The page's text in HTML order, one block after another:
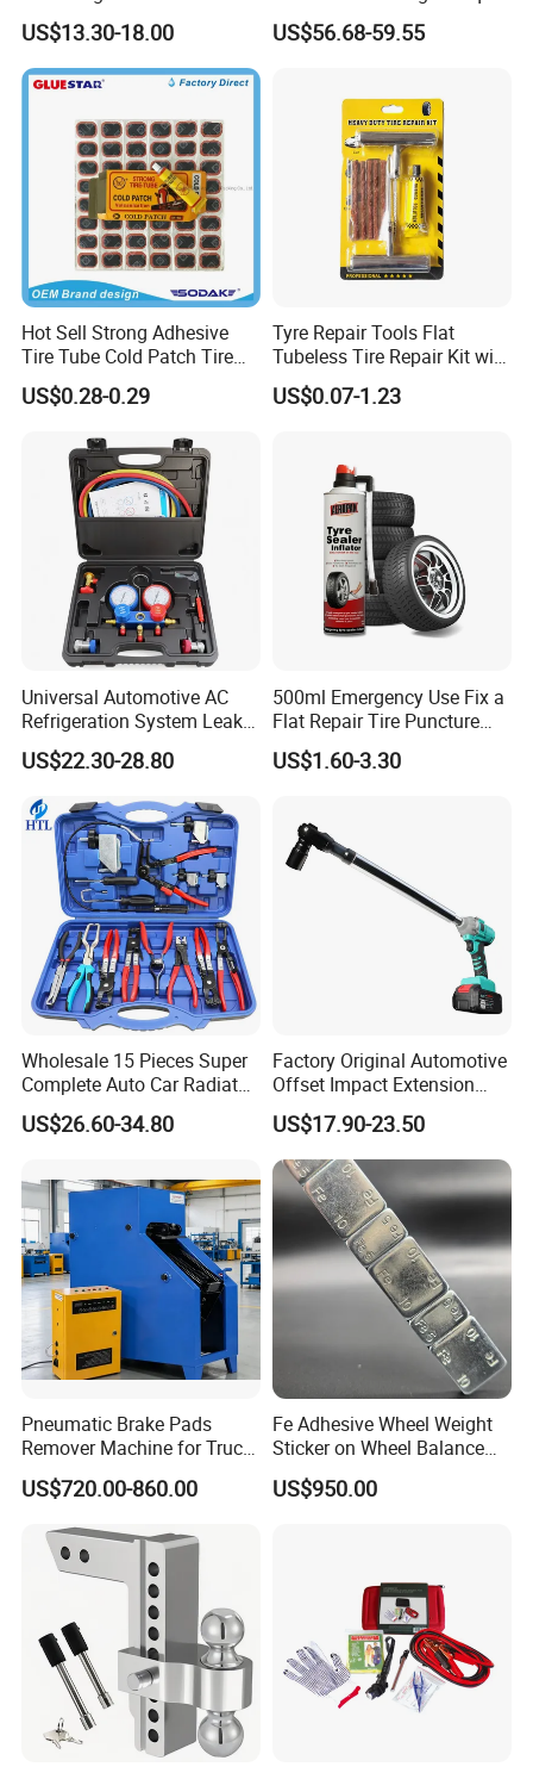
Repair Durable Ramp
US$13.30-18.00
20V Cordless Electric
Impact Wrench for
US$56.68-59.55
Hot Sell Strong Adhesive
Tire Tube Cold Patch Tire
Repair Kit
US$0.28-0.29
Tyre Repair Tools Flat
Tubeless Tire Repair Kit with
Plugs Repair Strings, Repair
Tools, Repair Seal, Glue for
US$0.07-1.23
Universal Automotive AC
Refrigeration System Leak
Detection Tool Set with
R134A Digital Manifold
Gauge and Hose for Vehicle
Air Conditioning Repair
US$22.30-28.80
500ml Emergency Use Fix a
Flat Repair Tire Puncture
Tyre Puncture Repair Anti
Rust Tire Sealant Tyre
Bike/Car
US$1.60-3.30
Wholesale 15 Pieces Super
Complete Auto Car Radiator
Water Fuel Hose Clamp
Pliers Sets for Universal
Repair Tool
US$26.60-34.80
Factory Original Automotive
Offset Impact Extension
Wrench Ratchet 1/2"
Wrench High Torque Auto
Repair Wrench Tool
US$17.90-23.50
Pneumatic Brake Pads
Remover Machine for Truck
Auto Maintenance
Equipment Automatic
US$720.00-860.00
Fe Adhesive Wheel Weight
Sticker on Wheel Balance
Weight
US$950.00